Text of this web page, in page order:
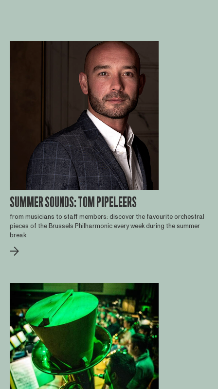
SUMMER SOUNDS: TOM PIPELEERS
from musicians to staff members: discover the favourite orchestral
pieces of the Brussels Philharmonic every week during the summer
break